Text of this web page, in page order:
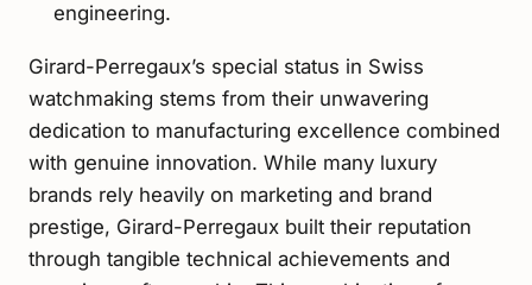
engineering.
Girard-Perregaux’s special status in Swiss
watchmaking stems from their unwavering
dedication to manufacturing excellence combined
with genuine innovation. While many luxury
brands rely heavily on marketing and brand
prestige, Girard-Perregaux built their reputation
through tangible technical achievements and